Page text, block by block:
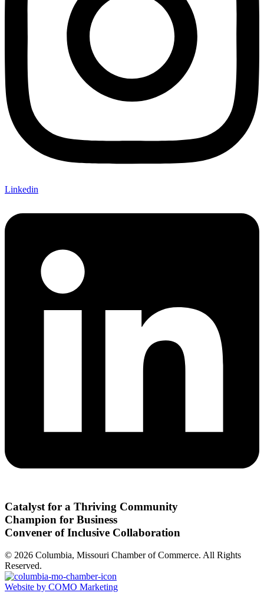
Linkedin
Catalyst for a Thriving Community
Champion for Business
Convener of Inclusive Collaboration
© 2026 Columbia, Missouri Chamber of Commerce. All Rights
Reserved.
Website by COMO Marketing